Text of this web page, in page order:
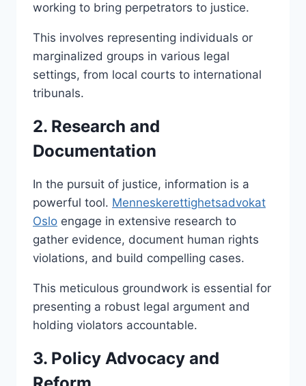
working to bring perpetrators to justice.
This involves representing individuals or
marginalized groups in various legal
settings, from local courts to international
tribunals.
2. Research and
Documentation
In the pursuit of justice, information is a
powerful tool. Menneskerettighetsadvokat
Oslo engage in extensive research to
gather evidence, document human rights
violations, and build compelling cases.
This meticulous groundwork is essential for
presenting a robust legal argument and
holding violators accountable.
3. Policy Advocacy and